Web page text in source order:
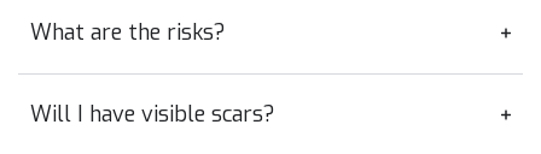
What are the risks?
Will I have visible scars?